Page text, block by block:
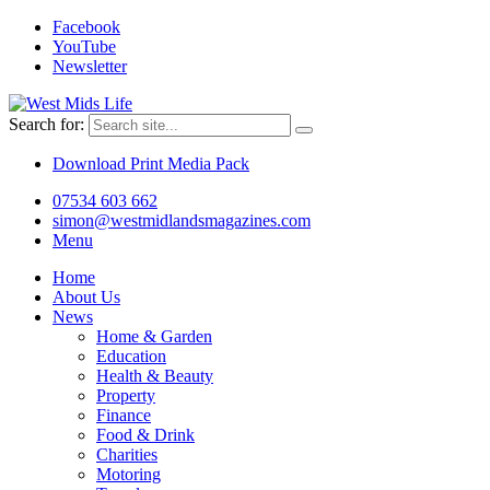
Facebook
YouTube
Newsletter
Search for:
Download Print Media Pack
07534 603 662
simon@westmidlandsmagazines.com
Menu
Home
About Us
News
Home & Garden
Education
Health & Beauty
Property
Finance
Food & Drink
Charities
Motoring